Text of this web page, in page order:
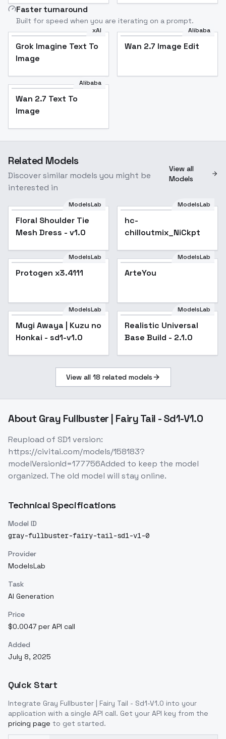
Faster turnaround
Built for speed when you are iterating on a prompt.
xAI
Grok Imagine Text To
Image
Alibaba
Wan 2.7 Image Edit
Alibaba
Wan 2.7 Text To
Image
Related Models
Discover similar models you might be
interested in
View all
Models
Floral Shoulder Tie
Mesh Dress - v1.0
ModelsLab
Floral Shoulder Tie
Mesh Dress - v1.0
ModelsLab
hc-
chilloutmix_NiCkpt
Protogen x3.4111
ModelsLab
Protogen x3.4111
ModelsLab
ArteYou
ModelsLab
Mugi Awaya | Kuzu no
Honkai - sd1-v1.0
Popular
ModelsLab
Realistic Universal
Base Build - 2.1.0
View all 18 related models
About Gray Fullbuster | Fairy Tail - Sd1-V1.0
Reupload of SD1 version:
https://civitai.com/models/158183?
modelVersionId=177756Added to keep the model
organized. The old model will stay online.
Technical Specifications
Model ID
gray-fullbuster-fairy-tail-sd1-v1-0
Provider
ModelsLab
Task
AI Generation
Price
$0.0047 per API call
Added
July 8, 2025
Quick Start
Integrate Gray Fullbuster | Fairy Tail - Sd1-V1.0 into your
application with a single API call. Get your API key from the
pricing page to get started.